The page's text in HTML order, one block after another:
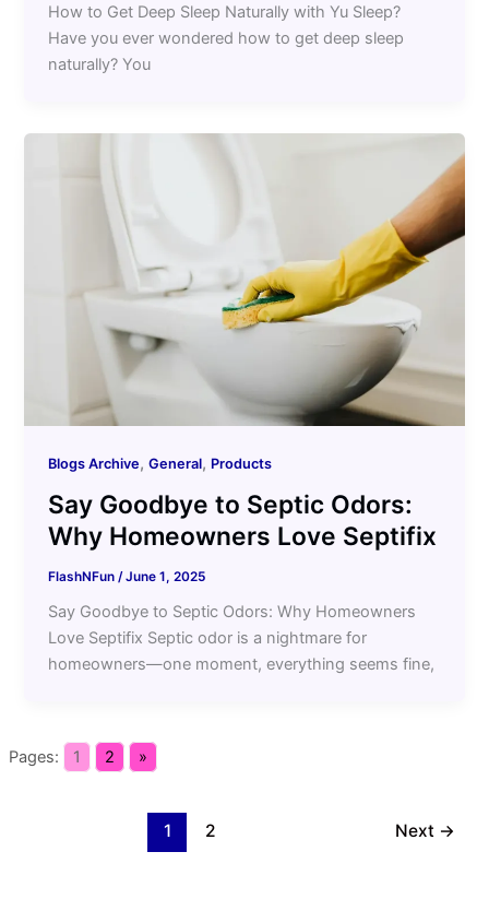
How to Get Deep Sleep Naturally with Yu Sleep?
Have you ever wondered how to get deep sleep
naturally? You
Blogs Archive,General, Products
Say Goodbye to Septic Odors:
Why Homeowners Love Septifix
FlashNFun /June 1, 2025
Say Goodbye to Septic Odors: Why Homeowners
Love Septifix Septic odor is a nightmare for
homeowners—one moment, everything seems fine,
Pages: 1 2 »
1 2 Next →